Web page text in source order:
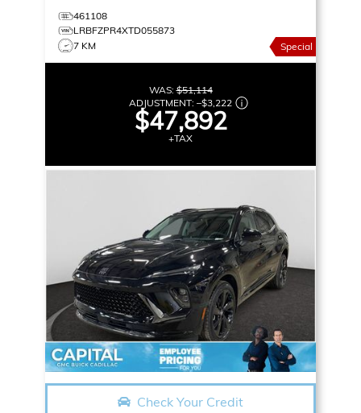
461108
LRBFZPR4XTD055873
7 KM
Special
WAS:$51,114
ADJUSTMENT: –$3,222
$47,892
+TAX
Check Your Credit